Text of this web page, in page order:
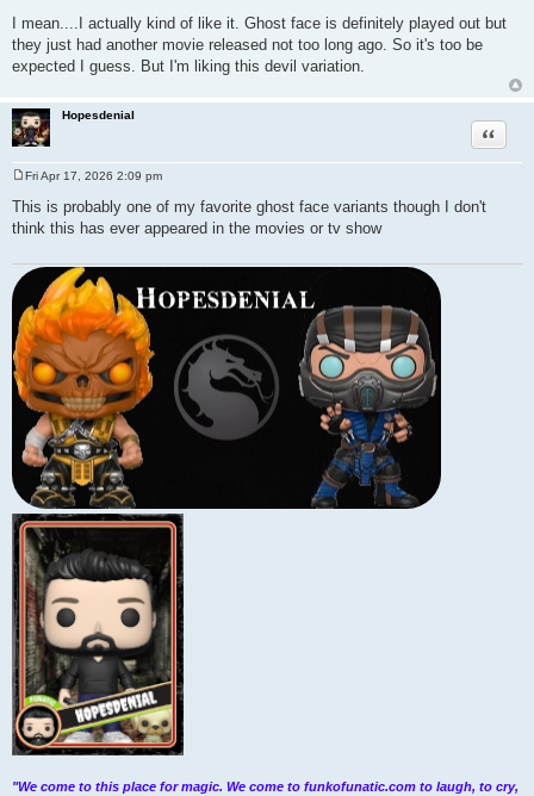
s
t
I mean....I actually kind of like it. Ghost face is definitely played out but
they just had another movie released not too long ago. So it's too be
expected I guess. But I'm liking this devil variation.
Hopesdenial
Quote
o
s
t
Fri Apr 17, 2026 2:09 pm
This is probably one of my favorite ghost face variants though I don't
think this has ever appeared in the movies or tv show
"We come to this place for magic. We come to funkofunatic.com to laugh, to cry,